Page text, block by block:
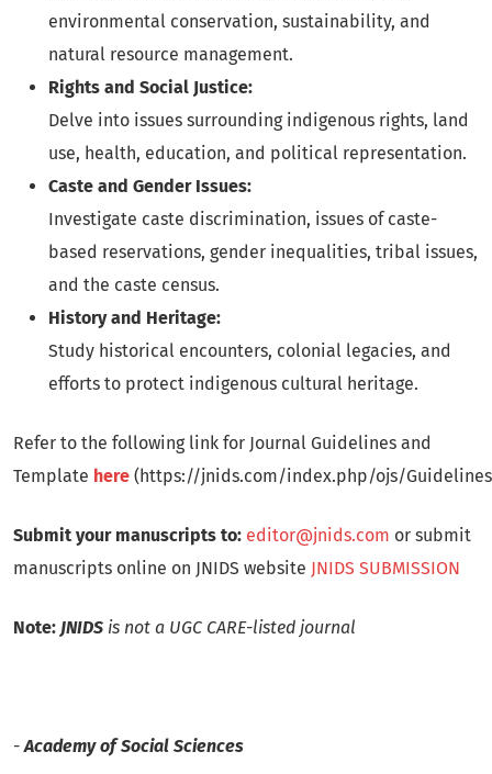
environmental conservation, sustainability, and
natural resource management.
Rights and Social Justice:
Delve into issues surrounding indigenous rights, land
use, health, education, and political representation.
Caste and Gender Issues:
Investigate caste discrimination, issues of caste-
based reservations, gender inequalities, tribal issues,
and the caste census.
History and Heritage:
Study historical encounters, colonial legacies, and
efforts to protect indigenous cultural heritage.
Refer to the following link for Journal Guidelines and
Template here (https://jnids.com/index.php/ojs/
Submit your manuscripts to: editor@jnids.com or submit
manuscripts online on JNIDS website JNIDS SUBMISSION
Note: JNIDS is not a UGC CARE-listed journal
-Academy of Social Sciences